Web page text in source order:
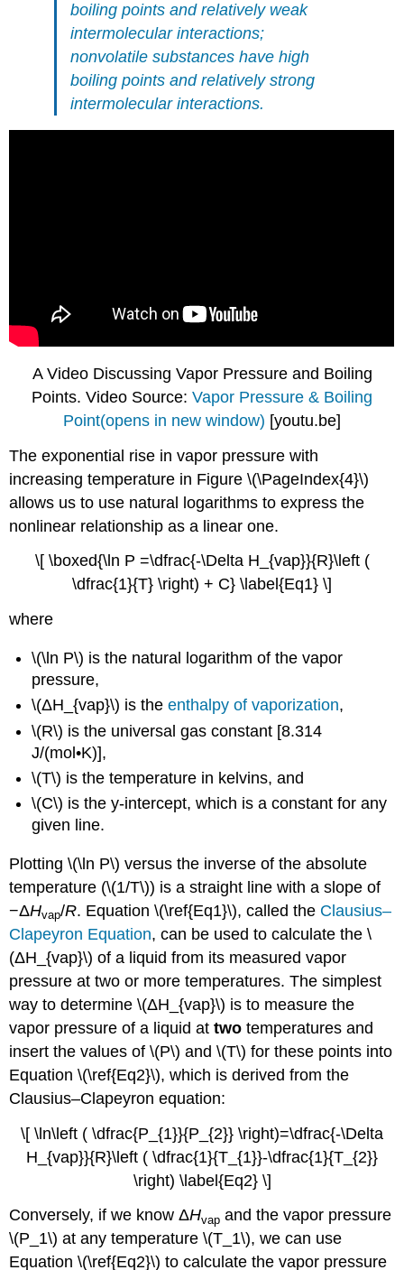
boiling points and relatively weak
intermolecular interactions;
nonvolatile substances have high
boiling points and relatively strong
intermolecular interactions.
A Video Discussing Vapor Pressure and Boiling
Points. Video Source: Vapor Pressure & Boiling
Point(opens in new window) [youtu.be]
The exponential rise in vapor pressure with
increasing temperature in Figure \(\PageIndex{4}\)
allows us to use natural logarithms to express the
nonlinear relationship as a linear one.
\[ \boxed{\ln P =\dfrac{-\Delta H_{vap}}{R}\left (
\dfrac{1}{T} \right) + C} \label{Eq1} \]
where
\(\ln P\) is the natural logarithm of the vapor
pressure,
\(ΔH_{vap}\) is theenthalpy of vaporization,
\(R\) is the universal gas constant [8.314
J/(mol•K)],
\(T\) is the temperature in kelvins, and
\(C\) is the y-intercept, which is a constant for any
given line.
Plotting \(\ln P\) versus the inverse of the absolute
temperature (\(1/T\)) is a straight line with a slope of
−ΔHvap/R. Equation \(\ref{Eq1}\), called the Clausius–
Clapeyron Equation, can be used to calculate the \
(ΔH_{vap}\) of a liquid from its measured vapor
pressure at two or more temperatures. The simplest
way to determine \(ΔH_{vap}\) is to measure the
vapor pressure of a liquid attwotemperatures and
insert the values of \(P\) and \(T\) for these points into
Equation \(\ref{Eq2}\), which is derived from the
Clausius–Clapeyron equation:
\[ \ln\left ( \dfrac{P_{1}}{P_{2}} \right)=\dfrac{-\Delta
H_{vap}}{R}\left ( \dfrac{1}{T_{1}}-\dfrac{1}{T_{2}}
\right) \label{Eq2} \]
Conversely, if we know ΔHvap and the vapor pressure
\(P_1\) at any temperature \(T_1\), we can use
Equation \(\ref{Eq2}\) to calculate the vapor pressure